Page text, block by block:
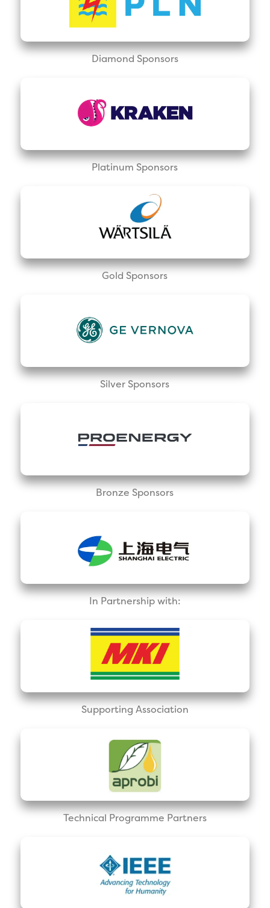
Diamond Sponsors
Platinum Sponsors
Gold Sponsors
Silver Sponsors
Bronze Sponsors
In Partnership with:
Supporting Association
Technical Programme Partners